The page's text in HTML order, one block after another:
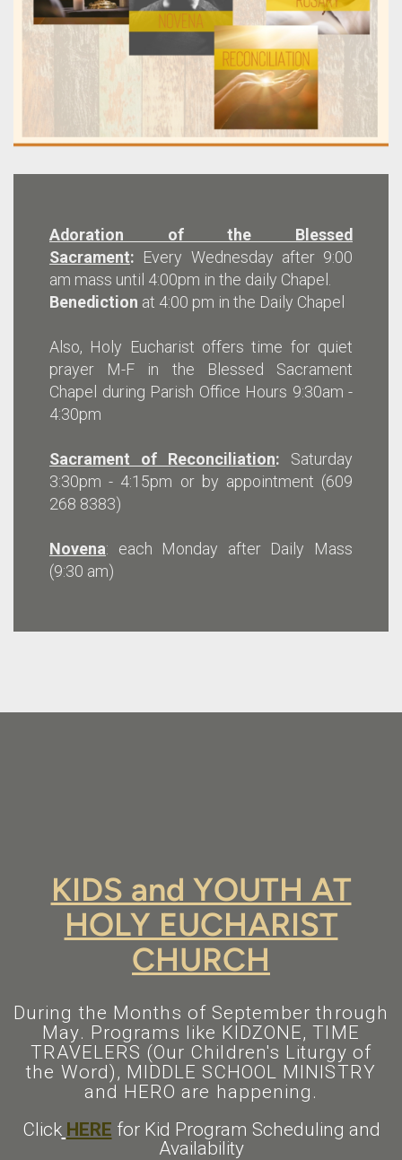
Adoration of the Blessed
Sacrament: Every Wednesday after 9:00
am mass until 4:00pm in the daily Chapel.
Benediction at 4:00 pm in the Daily Chapel
Also, Holy Eucharist offers time for quiet
prayer M-F in the Blessed Sacrament
Chapel during Parish Office Hours 9:30am -
4:30pm
Sacrament of Reconciliation: Saturday
3:30pm - 4:15pm or by appointment (609
268 8383)
Novena: each Monday after Daily Mass
(9:30 am)
KIDS and YOUTH AT
HOLY EUCHARIST
CHURCH
During the Months of September through
May. Programs like KIDZONE, TIME
TRAVELERS (Our Children's Liturgy of
the Word), MIDDLE SCHOOL MINISTRY
and HERO are happening.
Click HERE for Kid Program Scheduling and
Availability